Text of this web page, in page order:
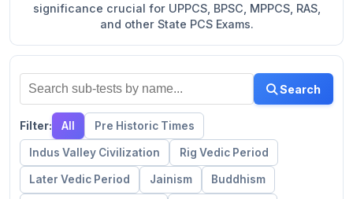
significance crucial for UPPCS, BPSC, MPPCS, RAS,
and other State PCS Exams.
Search
Filter: All Pre Historic Times
Indus Valley Civilization Rig Vedic Period
Later Vedic Period Jainism Buddhism